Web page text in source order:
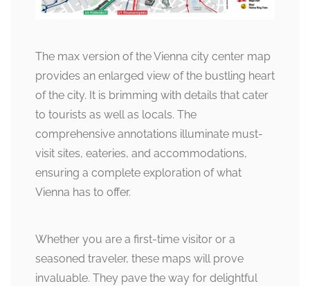
The max version of the Vienna city center map
provides an enlarged view of the bustling heart
of the city. It is brimming with details that cater
to tourists as well as locals. The
comprehensive annotations illuminate must-
visit sites, eateries, and accommodations,
ensuring a complete exploration of what
Vienna has to offer.
Whether you are a first-time visitor or a
seasoned traveler, these maps will prove
invaluable. They pave the way for delightful